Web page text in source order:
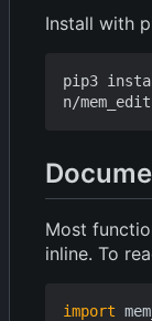
Install with
pip3
Most
inline. To
import